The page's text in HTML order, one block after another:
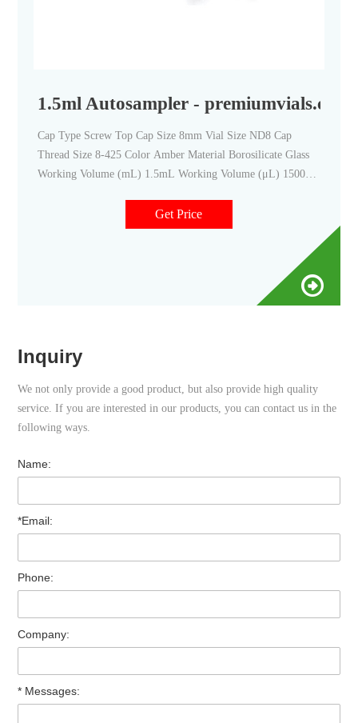
1.5ml Autosampler - premiumvials.com
Cap Type Screw Top Cap Size 8mm Vial Size ND8 Cap
Thread Size 8-425 Color Amber Material Borosilicate Glass
Working Volume (mL) 1.5mL Working Volume (μL) 1500
Get Price
Inquiry
We not only provide a good product, but also provide high quality
service. If you are interested in our products, you can contact us in the
following ways.
Name:
*Email:
Phone:
Company:
* Messages: